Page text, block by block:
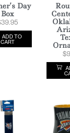
Day
Box
39.95
ADD TO
CART
$